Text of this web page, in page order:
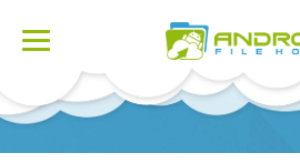
Toggle